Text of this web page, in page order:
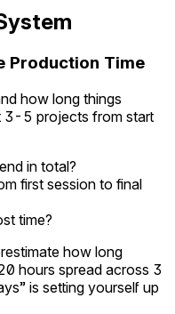
Production Time
how long things
3-5 projects from start
in total?
first session to final
time?
how long
hours spread across 3
is setting yourself up